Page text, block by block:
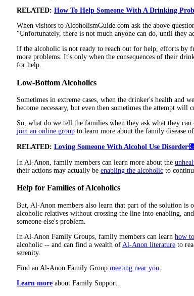
RELATED: How To Help Someone With A Drinking
When visitors to AlcoholismGuide.com ask the above
"Unfortunately, there is not much anyone can do, until they
If the alcoholic is not ready to reach out for help, efforts by
more problems. It's only when the consequences of their
for help.
Low-Bottom Alcoholics
Sometimes in extreme cases, when the drinker's health and
become necessary, but even then sometimes the attempt will
So, what do we tell the families when they ask what they can
join an online group to learn more about the family disease
RELATED: Loving Someone With Alcohol Use Disorder
In Al-Anon, family members can learn more about the
their actions may actually be enabling the alcoholic to
Help for Families of Alcoholics
But, Al-Anon members also learn that part of the solution is
alcoholic relatives without crossing the line into enabling,
someone else's problem.
In Al-Anon Family Groups, family members can learn how
alcoholic -- and can find a wealth of Al-Anon literature to
serenity.
Find an Al-Anon Family Group meeting near you
Learn more about Family Support.